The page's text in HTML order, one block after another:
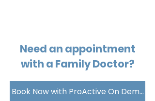
Need an appointment
with a Family Doctor?
Book Now with ProActive On Demand